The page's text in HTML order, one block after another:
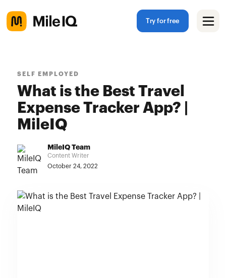
Try for free
SELF EMPLOYED
What is the Best Travel
Expense Tracker App? |
MileIQ
MileIQ Team
Content Writer
October 24, 2022